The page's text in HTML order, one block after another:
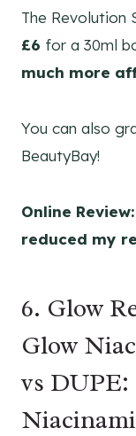
The Revolution
£6 for a 30ml
much more
You can also
BeautyBay!
Online Review:
reduced my
6. Glow
Glow
vs